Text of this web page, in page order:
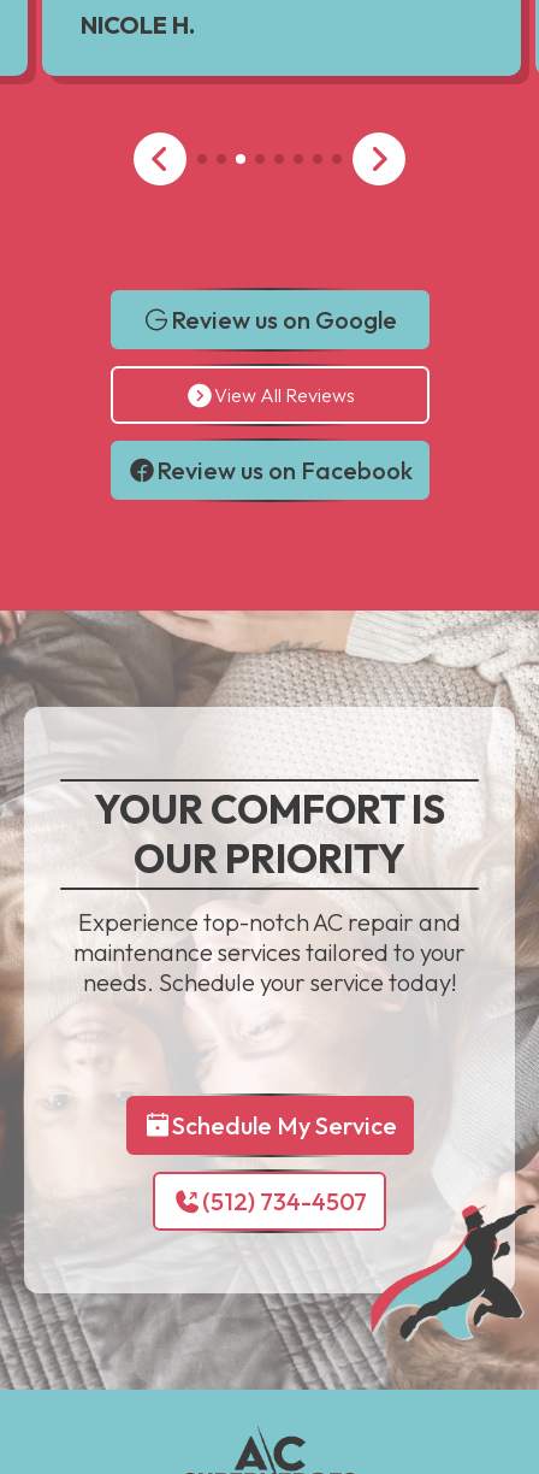
NICOLE H.
Review us on Google
View All Reviews
Review us on Facebook
YOUR COMFORT IS
OUR PRIORITY
Experience top-notch AC repair and
maintenance services tailored to your
needs. Schedule your service today!
Schedule My Service
(512) 734-4507